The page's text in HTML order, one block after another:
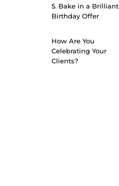
5. Bake in a Brilliant
Birthday Offer
How Are You
Celebrating Your
Clients?